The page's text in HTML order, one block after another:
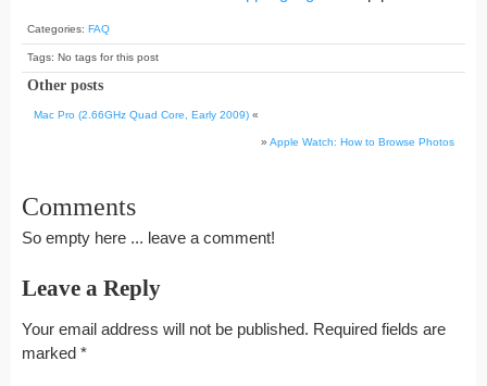
Categories: FAQ
Tags: No tags for this post
Other posts
Mac Pro (2.66GHz Quad Core, Early 2009) «
» Apple Watch: How to Browse Photos
Comments
So empty here ... leave a comment!
Leave a Reply
Your email address will not be published. Required fields are
marked *